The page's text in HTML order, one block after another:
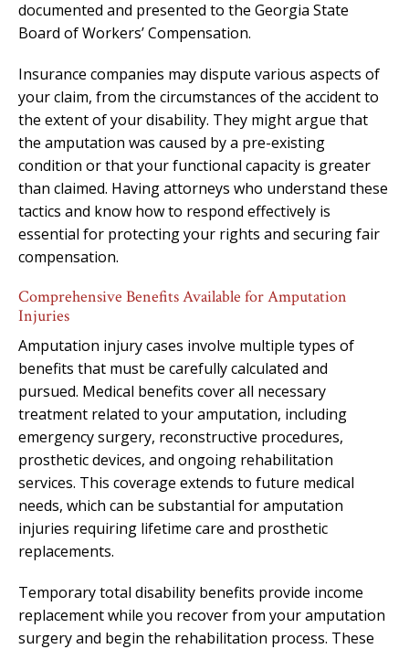
documented and presented to the Georgia State
Board of Workers’ Compensation.
Insurance companies may dispute various aspects of
your claim, from the circumstances of the accident to
the extent of your disability. They might argue that
the amputation was caused by a pre-existing
condition or that your functional capacity is greater
than claimed. Having attorneys who understand these
tactics and know how to respond effectively is
essential for protecting your rights and securing fair
compensation.
Comprehensive Benefits Available for Amputation
Injuries
Amputation injury cases involve multiple types of
benefits that must be carefully calculated and
pursued. Medical benefits cover all necessary
treatment related to your amputation, including
emergency surgery, reconstructive procedures,
prosthetic devices, and ongoing rehabilitation
services. This coverage extends to future medical
needs, which can be substantial for amputation
injuries requiring lifetime care and prosthetic
replacements.
Temporary total disability benefits provide income
replacement while you recover from your amputation
surgery and begin the rehabilitation process. These